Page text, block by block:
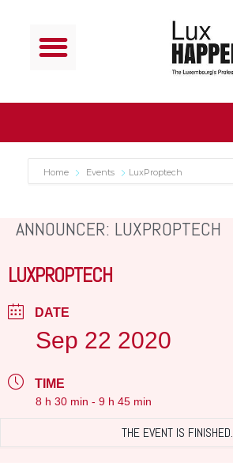
Home Events LuxProptech
ANNOUNCER: LUXPROPTECH
LUXPROPTECH
DATE
Sep 22 2020
TIME
8 h 30 min - 9 h 45 min
THE EVENT IS FINISHED.